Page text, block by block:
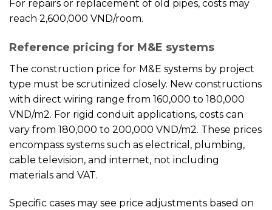
For repairs or replacement of old pipes, costs may
reach 2,600,000 VND/room.
Reference pricing for M&E systems
The construction price for M&E systems by project
type must be scrutinized closely. New constructions
with direct wiring range from 160,000 to 180,000
VND/m2. For rigid conduit applications, costs can
vary from 180,000 to 200,000 VND/m2. These prices
encompass systems such as electrical, plumbing,
cable television, and internet, not including
materials and VAT.
Specific cases may see price adjustments based on